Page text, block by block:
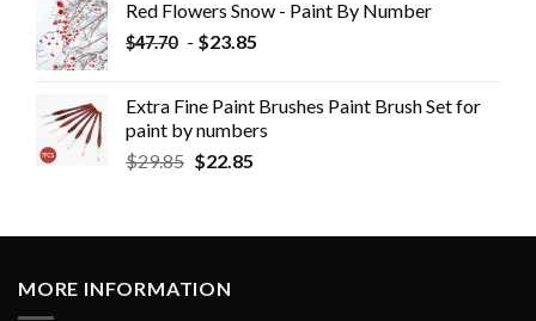
Red Flowers Snow - Paint By Number
$47.70 - $23.85
Extra Fine Paint Brushes Paint Brush Set for
paint by numbers
$29.85 $22.85
MORE INFORMATION